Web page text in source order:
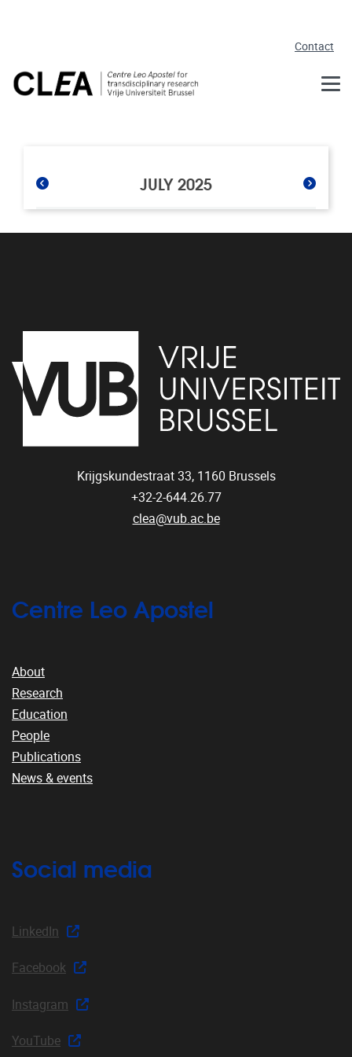
Contact
JULY 2025
Krijgskundestraat 33, 1160 Brussels
+32-2-644.26.77
clea@vub.ac.be
Centre Leo Apostel
About
Research
Education
People
Publications
News & events
Social media
LinkedIn
Facebook
Instagram
YouTube